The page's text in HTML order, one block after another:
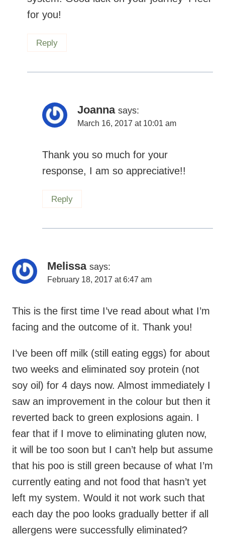
for you!
Reply
Joanna says:
March 16, 2017 at 10:01 am
Thank you so much for your
response, I am so appreciative!!
Reply
Melissa says:
February 18, 2017 at 6:47 am
This is the first time I’ve read about what I’m
facing and the outcome of it. Thank you!
I’ve been off milk (still eating eggs) for about
two weeks and eliminated soy protein (not
soy oil) for 4 days now. Almost immediately I
saw an improvement in the colour but then it
reverted back to green explosions again. I
fear that if I move to eliminating gluten now,
it will be too soon but I can’t help but assume
that his poo is still green because of what I’m
currently eating and not food that hasn’t yet
left my system. Would it not work such that
each day the poo looks gradually better if all
allergens were successfully eliminated?